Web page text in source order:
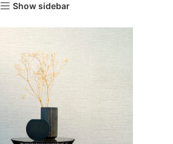
Show sidebar